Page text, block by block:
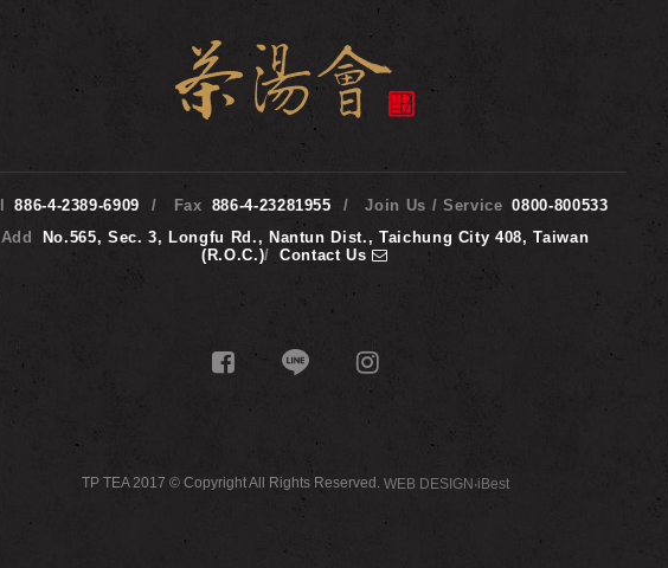
886-4-2389-6909 Fax 886-4-23281955 Join Us / Service 0800-800533
Add
No.565, Sec. 3, Longfu Rd., Nantun Dist., Taichung City 408, Taiwan
(R.O.C.)/ Contact Us
TP TEA 2017 © Copyright All Rights Reserved. WEB DESIGN ‧iBest